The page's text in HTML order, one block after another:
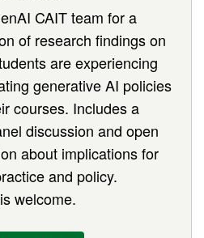
CAIT team for a
of research findings on
are experiencing
generative AI policies
courses. Includes a
discussion and open
about implications for
and policy.
welcome.